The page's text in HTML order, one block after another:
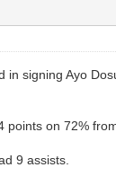
in signing Ayo
points on 72%
9 assists.